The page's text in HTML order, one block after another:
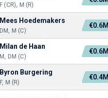
F (CR), M (R)
Mees Hoedemakers
DM, M (C)
€0.6M
Milan de Haan
M, DM (C)
€0.6M
Byron Burgering
F, M (R)
€0.4M